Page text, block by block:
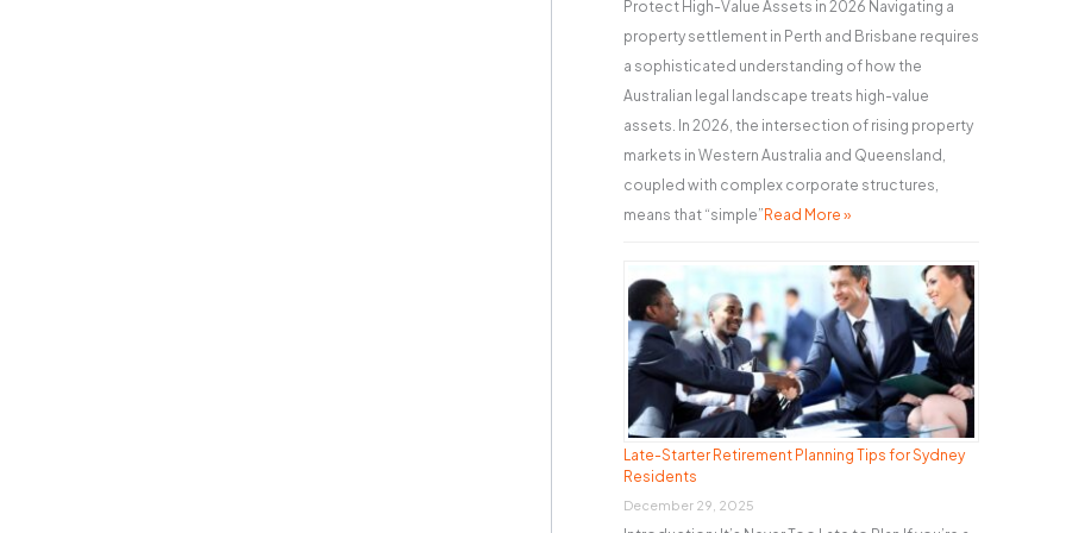
Protect High-Value Assets in 2026 Navigating a
property settlement in Perth and Brisbane requires
a sophisticated understanding of how the
Australian legal landscape treats high-value
assets. In 2026, the intersection of rising property
markets in Western Australia and Queensland,
coupled with complex corporate structures,
means that “simple”Read More »
Late-Starter Retirement Planning Tips for Sydney
Residents
December 29, 2025